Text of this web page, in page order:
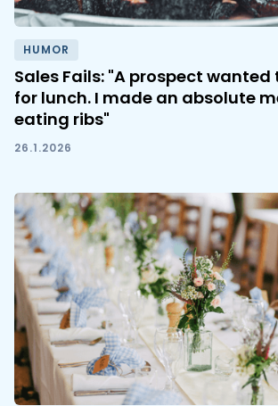
HUMOR
Sales Fails: "A prospect wanted
for lunch. I made an absolute
eating ribs"
26.1.2026